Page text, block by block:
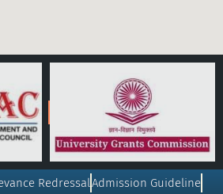
RedressalAdmission Guideline